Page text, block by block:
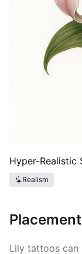
Hyper-Realistic
Realism
Lily tattoos can